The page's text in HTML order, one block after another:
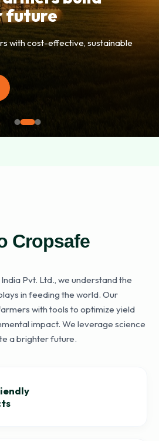
harvests
research with field knowledge for
Cropsafe
Pvt. Ltd., we understand the
in feeding the world. Our
with tools to optimize yield
impact. We leverage science
a brighter future.